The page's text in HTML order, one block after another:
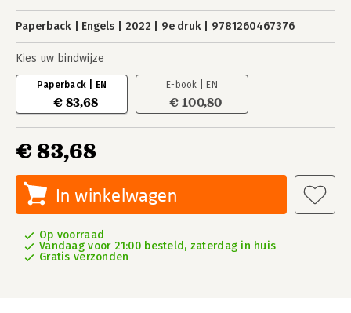
Paperback Engels 2022 9e druk 9781260467376
Kies uw bindwijze
Paperback | EN
€ 83,68
E-book | EN
€ 100,80
€ 83,68
In winkelwagen
Op voorraad
Vandaag voor 21:00 besteld, zaterdag in huis
Gratis verzonden